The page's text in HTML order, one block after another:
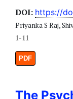
DOI: https://
Priyanka S Raj,
1-11
PDF
The